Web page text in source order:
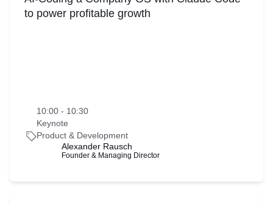
to power profitable growth
10:00 - 10:30
Keynote
Product & Development
Alexander Rausch
Founder & Managing Director